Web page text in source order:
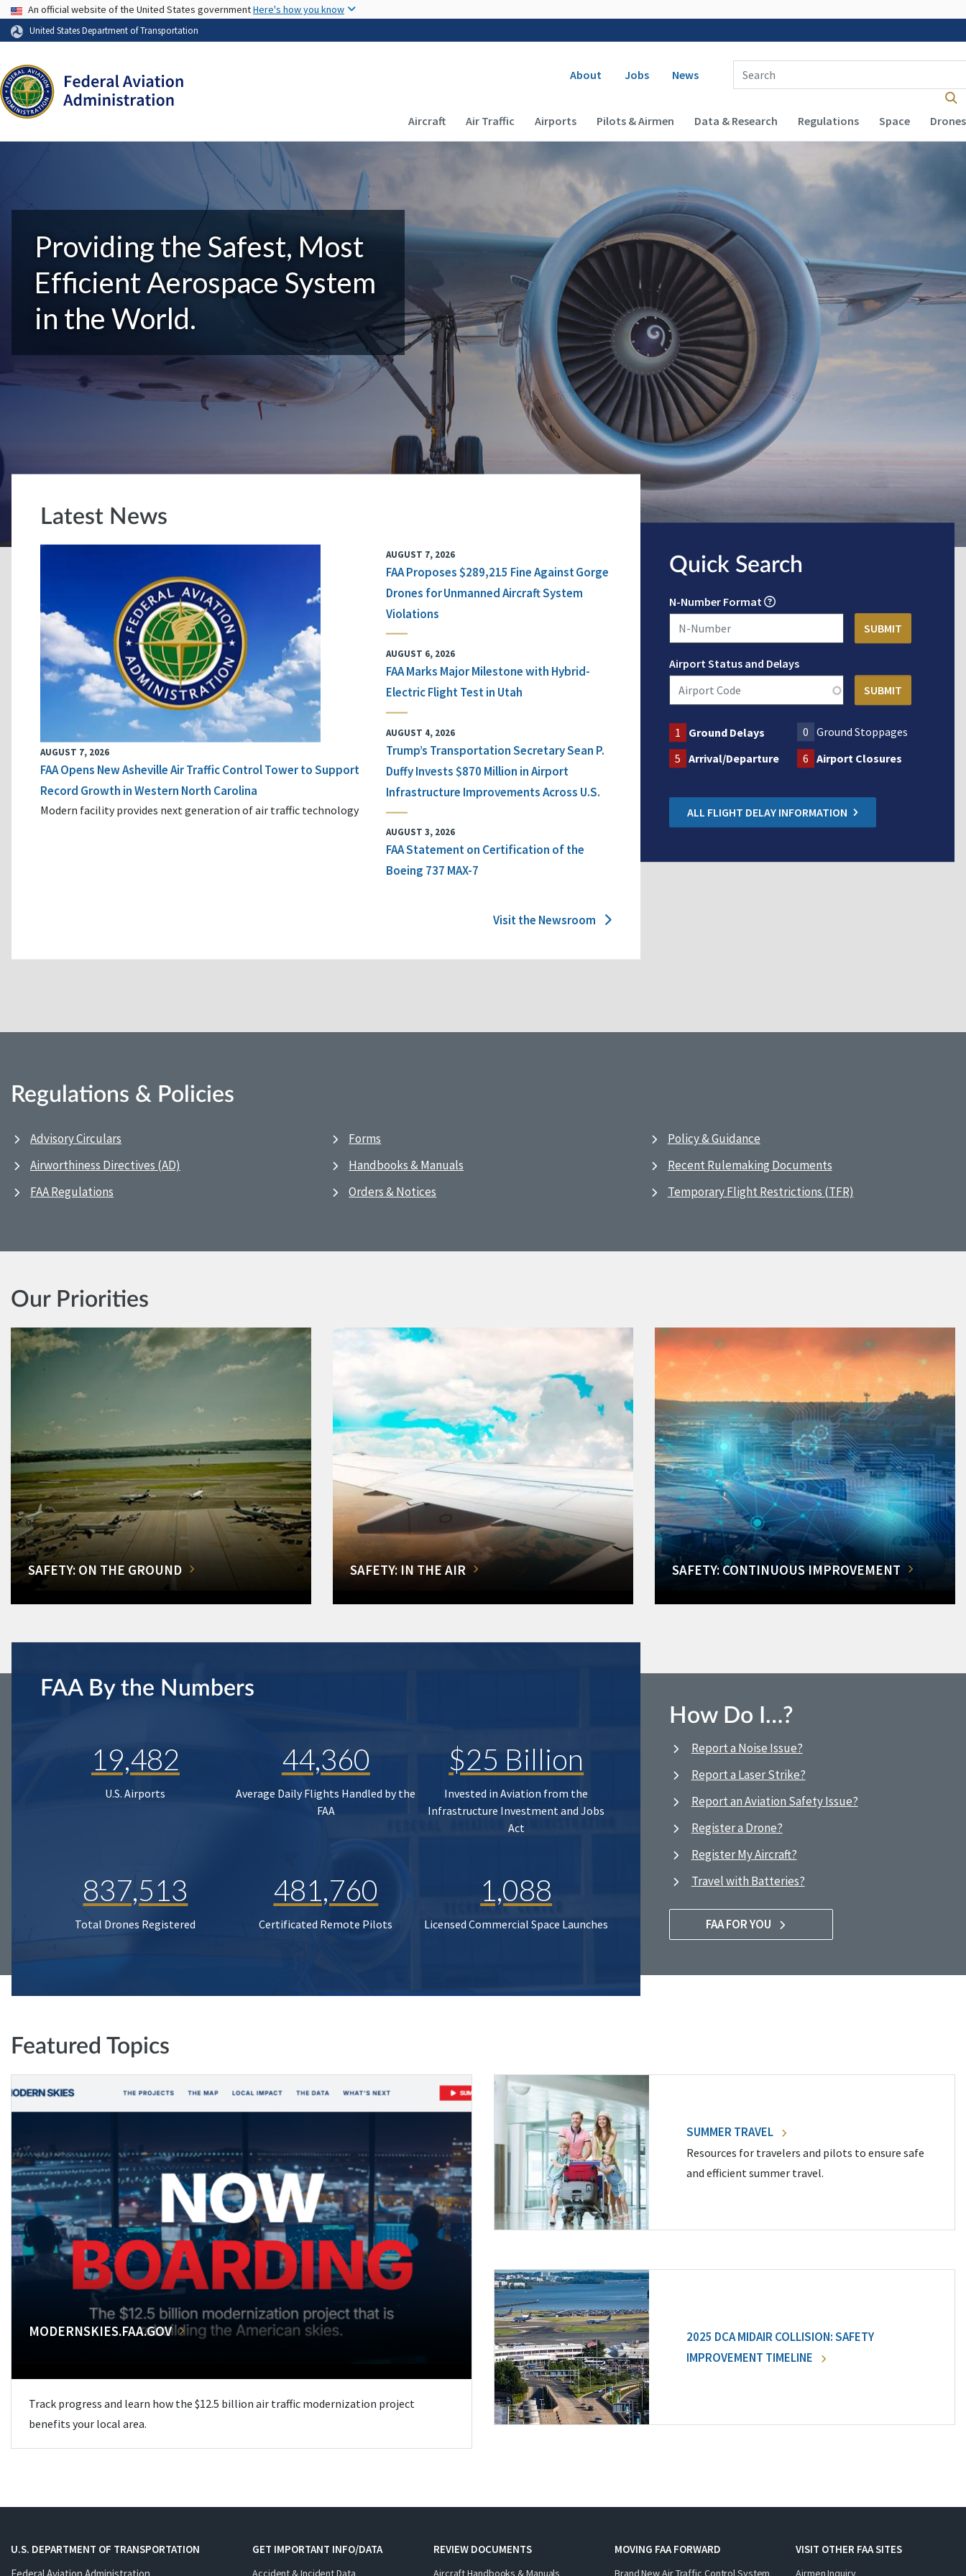
USA Banner
An official website of the United States governmentHere's how you know
United States Department of Transportation
Secondary navigation
About Jobs News
Enter Search Term(s):
Main navigation (Desktop)
Aircraft Air Traffic Airports Pilots & Airmen Data & Research Regulations Space Drones
Providing the Safest, Most
Efficient Aerospace System
in the World.
Latest News
AUGUST 7, 2026
FAA Opens New Asheville Air Traffic Control Tower to Support
Record Growth in Western North Carolina
Modern facility provides next generation of air traffic technology
AUGUST 7, 2026
FAA Proposes $289,215 Fine Against Gorge
Drones for Unmanned Aircraft System
Violations
AUGUST 6, 2026
FAA Marks Major Milestone with Hybrid-
Electric Flight Test in Utah
AUGUST 4, 2026
Trump’s Transportation Secretary Sean P.
Duffy Invests $870 Million in Airport
Infrastructure Improvements Across U.S.
AUGUST 3, 2026
FAA Statement on Certification of the
Boeing 737 MAX-7
Visit the Newsroom
Quick Search
N-Number Format
Airport Status and Delays
1 Ground Delays 0
Ground Stoppages
5 Arrival/Departure 6 Airport Closures
ALL FLIGHT DELAY INFORMATION
Regulations & Policies
Advisory Circulars
Airworthiness Directives (AD)
FAA Regulations
Forms
Handbooks & Manuals
Orders & Notices
Policy & Guidance
Recent Rulemaking Documents
Temporary Flight Restrictions (TFR)
Our Priorities
SAFETY: ON THE GROUND SAFETY: IN THE AIR SAFETY: CONTINUOUS IMPROVEMENT
FAA By the Numbers
19,482
U.S. Airports
44,360
Average Daily Flights Handled by the
FAA
$25 Billion
Invested in Aviation from the
Infrastructure Investment and Jobs
Act
837,513
Total Drones Registered
481,760
Certificated Remote Pilots
1,088
Licensed Commercial Space Launches
How Do I…?
Report a Noise Issue?
Report a Laser Strike?
Report an Aviation Safety Issue?
Register a Drone?
Register My Aircraft?
Travel with Batteries?
FAA FOR YOU
Featured Topics
MODERNSKIES.FAA.GOV
Track progress and learn how the $12.5 billion air traffic modernization project
benefits your local area.
SUMMER TRAVEL
Resources for travelers and pilots to ensure safe
and efficient summer travel.
2025 DCA MIDAIR COLLISION: SAFETY
IMPROVEMENT TIMELINE
U.S. DEPARTMENT OF TRANSPORTATION
GET IMPORTANT INFO/DATA
Accident & Incident Data
REVIEW DOCUMENTS
Aircraft Handbooks & Manuals
MOVING FAA FORWARD
Brand New Air Traffic Control System
VISIT OTHER FAA SITES
Airmen Inquiry